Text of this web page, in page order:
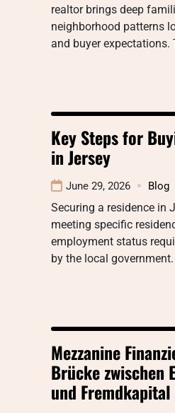
realtor brings deep
neighborhood patterns
and buyer expectations.
Key Steps for
in Jersey
June 29, 2026 Blog
Securing a residence in
meeting specific
employment status
by the local
Mezzanine
Brücke zwischen
und Fremdkapital